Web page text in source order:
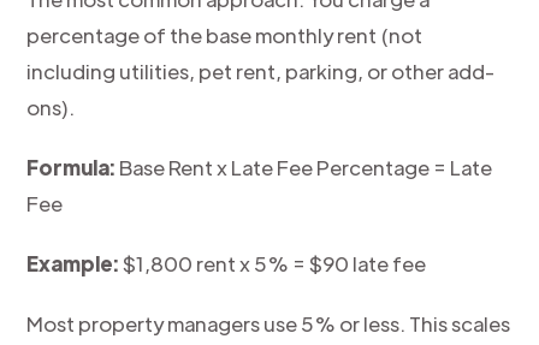
percentage of the base monthly rent (not
including utilities, pet rent, parking, or other add-
ons).
Formula: Base Rent x Late Fee Percentage = Late
Fee
Example:$1,800 rent x 5% = $90 late fee
Most property managers use 5% or less. This scales